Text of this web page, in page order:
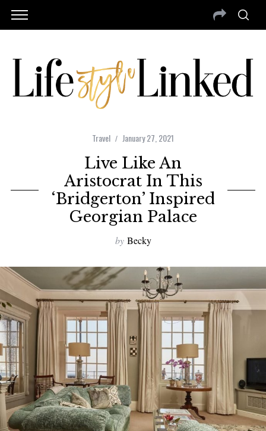
Travel January 27, 2021
Live Like An
Aristocrat In This
‘Bridgerton’ Inspired
Georgian Palace
by Becky